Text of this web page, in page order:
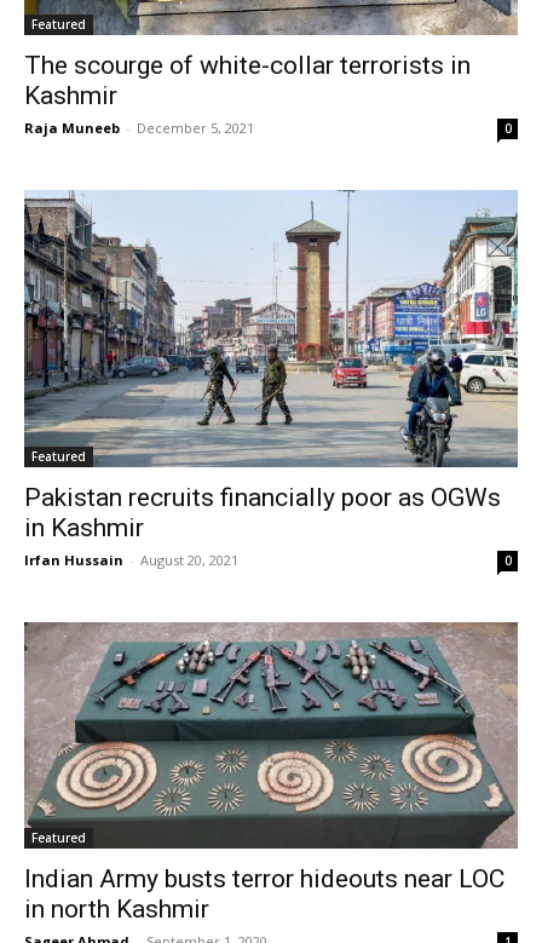
Featured
The scourge of white-collar terrorists in
Kashmir
Raja Muneeb - December 5, 2021 0
Featured
Pakistan recruits financially poor as OGWs
in Kashmir
Irfan Hussain - August 20, 2021 0
Featured
Indian Army busts terror hideouts near LOC
in north Kashmir